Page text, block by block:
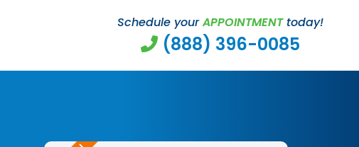
Schedule yourAPPOINTMENTtoday!
(888) 396-0085